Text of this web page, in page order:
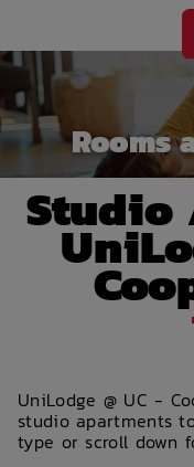
Rooms
Studio
UniLodge @ UC -
studio apartments
type or scroll down